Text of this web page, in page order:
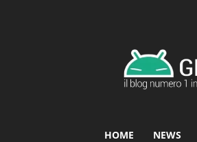
HOME NEWS